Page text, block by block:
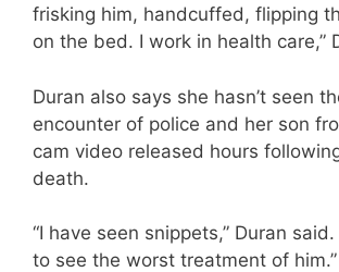
frisking him, handcuffed, flipping
on the bed. I work in health care,”
Duran also says she hasn’t seen
encounter of police and her son
cam video released hours
death.
“I have seen snippets,” Duran said.
to see the worst treatment of him.”